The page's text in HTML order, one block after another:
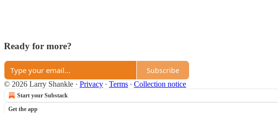
Ready for more?
Subscribe
© 2026 Larry Shankle · Privacy ∙ Terms ∙ Collection notice
Start your Substack
Get the app